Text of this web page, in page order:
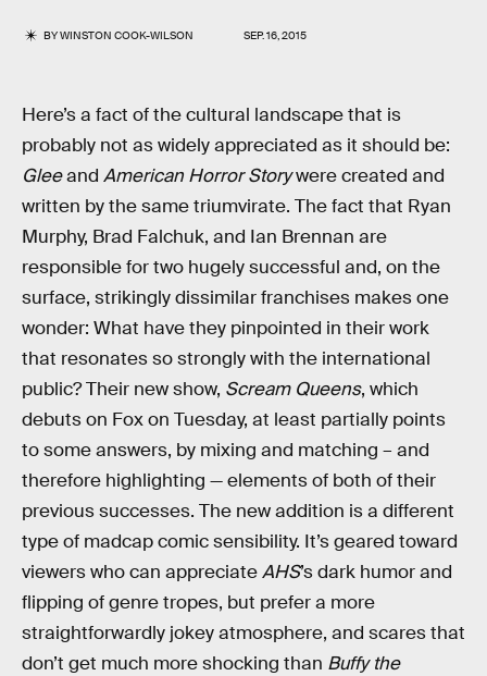
BYWINSTON COOK-WILSON SEP. 16, 2015
Here’s a fact of the cultural landscape that is
probably not as widely appreciated as it should be:
Gleeand American Horror Storywere created and
written by the same triumvirate. The fact that Ryan
Murphy, Brad Falchuk, and Ian Brennan are
responsible for two hugely successful and, on the
surface, strikingly dissimilar franchises makes one
wonder: What have they pinpointed in their work
that resonates so strongly with the international
public? Their new show, Scream Queens, which
debuts on Fox on Tuesday, at least partially points
to some answers, by mixing and matching – and
therefore highlighting — elements of both of their
previous successes. The new addition is a different
type of madcap comic sensibility. It’s geared toward
viewers who can appreciateAHS’s dark humor and
flipping of genre tropes, but prefer a more
straightforwardly jokey atmosphere, and scares that
don’t get much more shocking than Buffy the